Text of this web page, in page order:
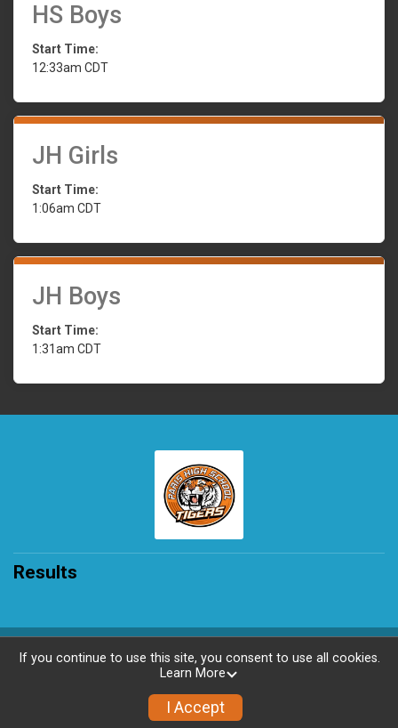
HS Boys
Start Time:
12:33am CDT
JH Girls
Start Time:
1:06am CDT
JH Boys
Start Time:
1:31am CDT
Results
Powered by RunSignup, © 2026
If you continue to use this site, you consent to use all cookies.
Learn More
I Accept